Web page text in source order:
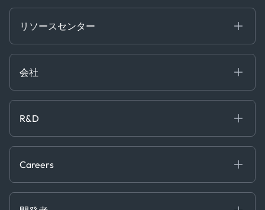
Energy
Financial
Logistics & Transport
Manufacturing & Industrial
News & Research
Service & Consulting
Software & Technology
Trading & Commodities
リソースセンター
[イベント]
ホワイトペーパー
会社
お問い合わせ
プレス
R&D
Projects
Careers